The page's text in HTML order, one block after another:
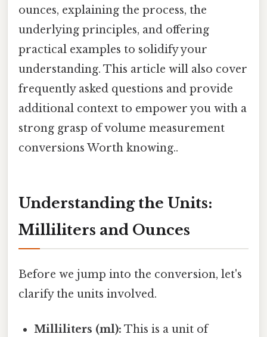
ounces, explaining the process, the
underlying principles, and offering
practical examples to solidify your
understanding. This article will also cover
frequently asked questions and provide
additional context to empower you with a
strong grasp of volume measurement
conversions Worth knowing..
Understanding the Units:
Milliliters and Ounces
Before we jump into the conversion, let's
clarify the units involved.
Milliliters (ml): This is a unit of